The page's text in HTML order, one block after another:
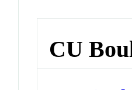
CU